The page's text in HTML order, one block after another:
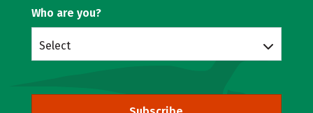
Who are you?
Select